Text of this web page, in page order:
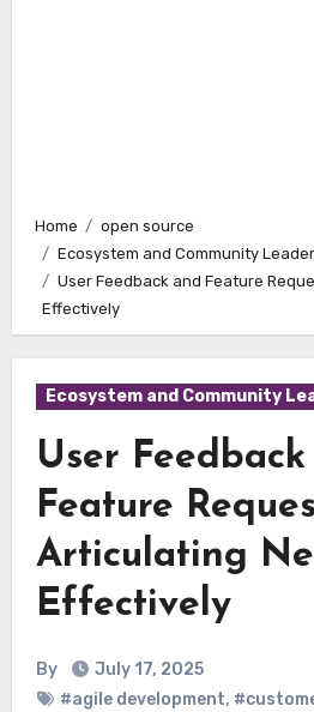
Home
open source
Ecosystem and Community
User Feedback and Feature
Effectively
Ecosystem and Community
User
Feature
Articulating
Effectively
By
July 17, 2025
#agile development,